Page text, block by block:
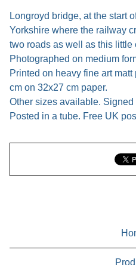
Longroyd bridge, at the start
Yorkshire where the railway
two roads as well as this little
Photographed on medium
Printed on heavy fine art
cm on 32x27 cm paper.
Other sizes available. Signed
Posted in a tube. Free UK